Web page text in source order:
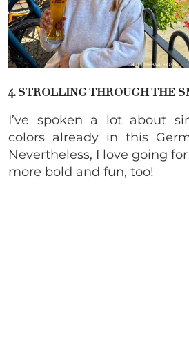
4. STROLLING THROUGH THE
I’ve spoken a lot about
colors already in this
Nevertheless, I love going
more bold and fun, too!